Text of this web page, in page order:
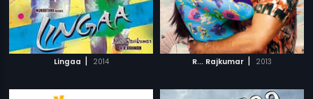
Lingaa | 2014 R... Rajkumar | 2013